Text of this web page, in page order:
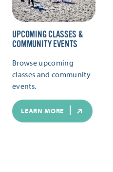
UPCOMING CLASSES &
COMMUNITY EVENTS
Browse upcoming
classes and community
events.
LEARN MORE